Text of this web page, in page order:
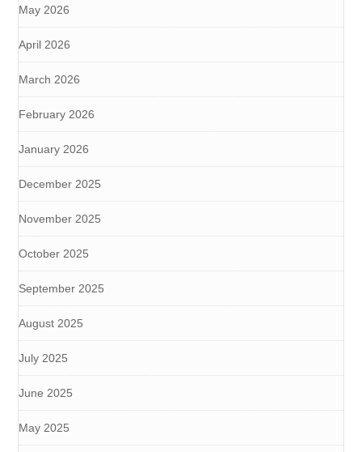
May 2026
April 2026
March 2026
February 2026
January 2026
December 2025
November 2025
October 2025
September 2025
August 2025
July 2025
June 2025
May 2025